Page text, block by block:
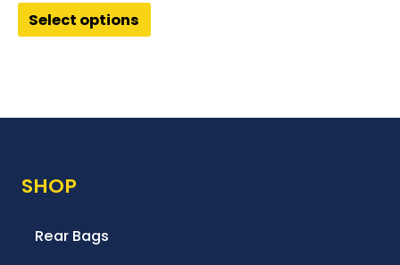
Select options
SHOP
Rear Bags